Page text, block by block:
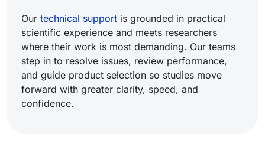
Our technical support is grounded in practical
scientific experience and meets researchers
where their work is most demanding. Our teams
step in to resolve issues, review performance,
and guide product selection so studies move
forward with greater clarity, speed, and
confidence.